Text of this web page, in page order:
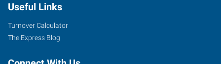
Useful Links
Turnover Calculator
The Express Blog